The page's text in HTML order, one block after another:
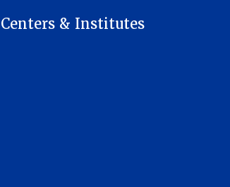
Centers & Institutes